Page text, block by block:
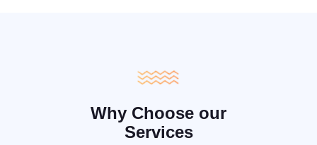
Why Choose our
Services